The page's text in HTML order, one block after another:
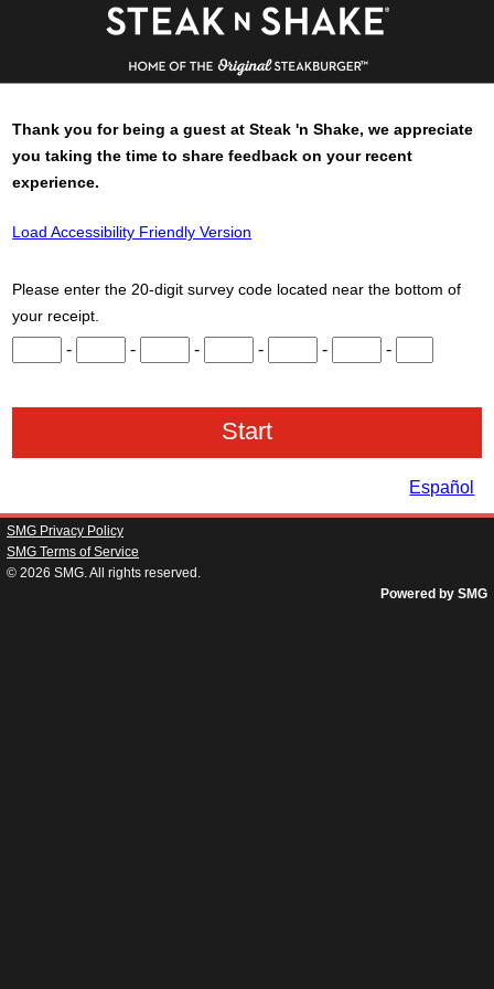
Thank you for being a guest atSteak 'n Shake, we appreciate
you taking the time to share feedback on your recent
experience.
Load Accessibility Friendly Version
Please enter the 20-digit survey code located near the bottom of
your receipt.
Input digits 1 through 3.
- Input digits 4 through 6.
- Input digits 7 through 9.
- Input digits 10 through 12.
- Input digits 13 through 15.
- Input digits 16
-
Español
SMG Privacy Policy
SMG Terms of Service
© 2026 SMG . All rights reserved.
Powered by SMG